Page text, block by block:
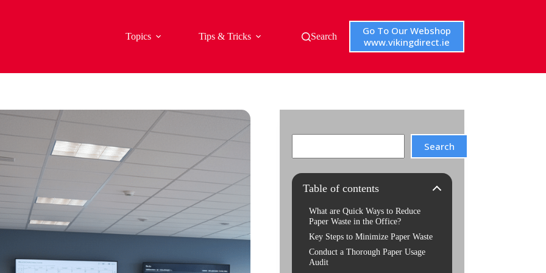
Topics Tips & Tricks Search
Go To Our Webshop
www.vikingdirect.ie
Search
Table of contents
What are Quick Ways to Reduce
Paper Waste in the Office?
Key Steps to Minimize Paper Waste
Conduct a Thorough Paper Usage
Audit